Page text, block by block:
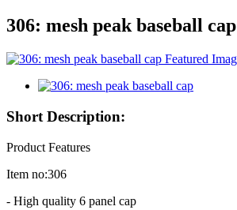
306: mesh peak baseball cap
Short Description:
Product Features
Item no:306
- High quality 6 panel cap